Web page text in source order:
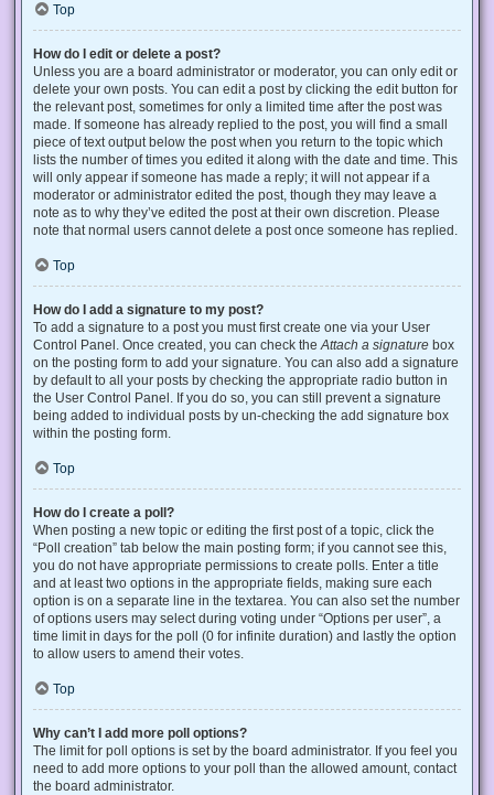
Top
How do I edit or delete a post?
Unless you are a board administrator or moderator, you can only edit or
delete your own posts. You can edit a post by clicking the edit button for
the relevant post, sometimes for only a limited time after the post was
made. If someone has already replied to the post, you will find a small
piece of text output below the post when you return to the topic which
lists the number of times you edited it along with the date and time. This
will only appear if someone has made a reply; it will not appear if a
moderator or administrator edited the post, though they may leave a
note as to why they’ve edited the post at their own discretion. Please
note that normal users cannot delete a post once someone has replied.
Top
How do I add a signature to my post?
To add a signature to a post you must first create one via your User
Control Panel. Once created, you can check the Attach a signature box
on the posting form to add your signature. You can also add a signature
by default to all your posts by checking the appropriate radio button in
the User Control Panel. If you do so, you can still prevent a signature
being added to individual posts by un-checking the add signature box
within the posting form.
Top
How do I create a poll?
When posting a new topic or editing the first post of a topic, click the
“Poll creation” tab below the main posting form; if you cannot see this,
you do not have appropriate permissions to create polls. Enter a title
and at least two options in the appropriate fields, making sure each
option is on a separate line in the textarea. You can also set the number
of options users may select during voting under “Options per user”, a
time limit in days for the poll (0 for infinite duration) and lastly the option
to allow users to amend their votes.
Top
Why can’t I add more poll options?
The limit for poll options is set by the board administrator. If you feel you
need to add more options to your poll than the allowed amount, contact
the board administrator.